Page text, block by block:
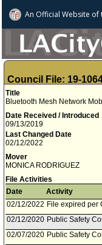
An Official Website of
Council File: 19-
Title
Bluetooth Mesh Network
Date Received / Introduced
09/13/2019
Last Changed Date
02/12/2022
Mover
MONICA RODRIGUEZ
File Activities
Date
Activity
02/12/2022 File expired per
02/12/2020 Public Safety
02/07/2020 Public Safety